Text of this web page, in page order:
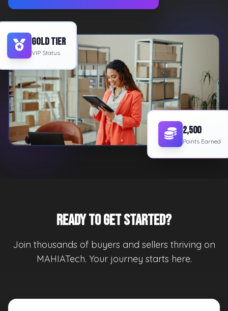
Gold Tier
VIP Status
2,500
Points Earned
Ready to Get Started?
Join thousands of buyers and sellers thriving on
MAHIATech. Your journey starts here.